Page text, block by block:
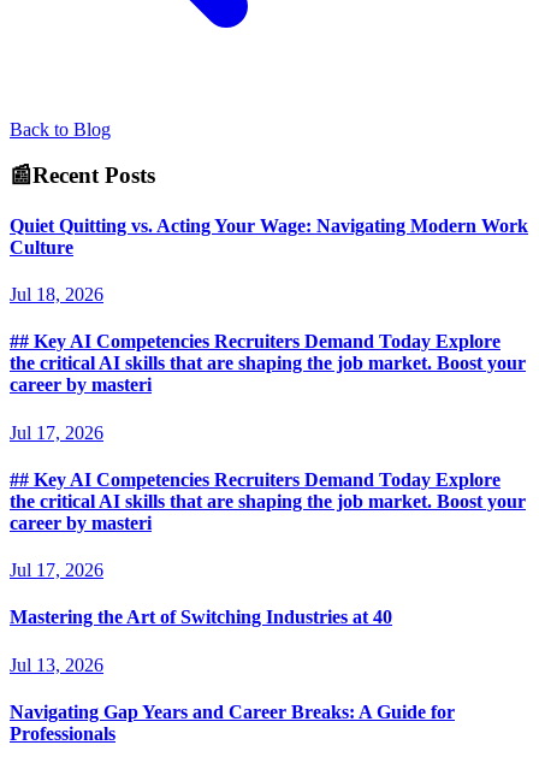
Back to Blog
📰Recent Posts
Quiet Quitting vs. Acting Your Wage: Navigating Modern Work
Culture
Jul 18, 2026
## Key AI Competencies Recruiters Demand Today Explore
the critical AI skills that are shaping the job market. Boost your
career by masteri
Jul 17, 2026
## Key AI Competencies Recruiters Demand Today Explore
the critical AI skills that are shaping the job market. Boost your
career by masteri
Jul 17, 2026
Mastering the Art of Switching Industries at 40
Jul 13, 2026
Navigating Gap Years and Career Breaks: A Guide for
Professionals